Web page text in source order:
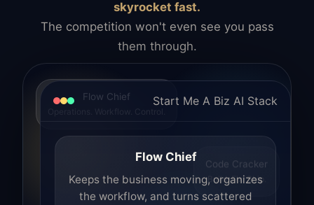
skyrocket fast.
The competition won't even see you pass
them through.
Flow Chief
Operations. Workflow. Control.
Code Cracker
Build. Fix. Ship.
Start Me A Biz AI Stack
Flow Chief
Keeps the business moving, organizes
the workflow, and turns scattered